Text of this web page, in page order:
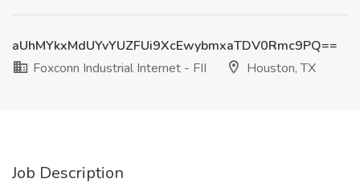
aUhMYkxMdUYvYUZFUi9XcEwybmxaTDV0Rmc9PQ==
Foxconn Industrial Internet - FII
Houston, TX
Job Description